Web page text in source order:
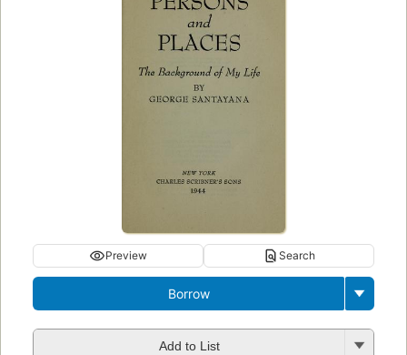
Preview Search
Borrow
Add to List